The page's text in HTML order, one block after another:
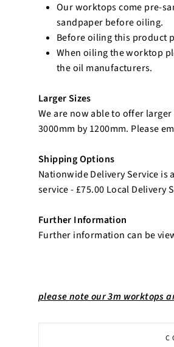
Our worktops come pre-
sandpaper before oiling.
Before oiling this product
When oiling the worktop
the oil manufacturers.
Larger Sizes
We are now able to offer
3000mm by 1200mm. Please
Shipping Options
Nationwide Delivery Service is
service - £75.00 Local Delivery
Further Information
Further information can be
please note our 3m worktops